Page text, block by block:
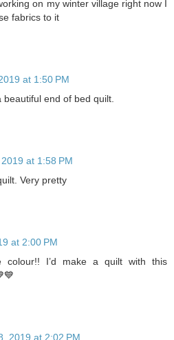
on my winter village right now I
fabrics to it
at 1:50 PM
end of bed quilt.
at 1:58 PM
Very pretty
at 2:00 PM
colour!! I’d make a quilt with this
2019 at 2:02 PM